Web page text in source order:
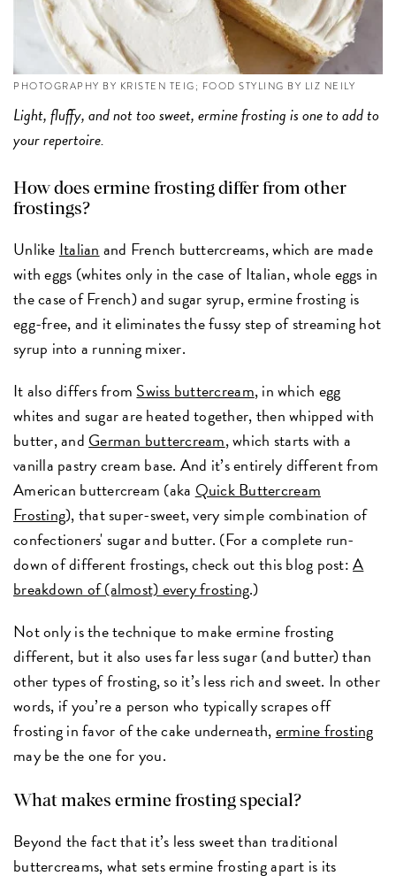
PHOTOGRAPHY BY KRISTEN TEIG; FOOD STYLING BY LIZ NEILY
Light, fluffy, and not too sweet, ermine frosting is one to add to
your repertoire.
How does ermine frosting differ from other
frostings?
Unlike Italian and French buttercreams, which are made
with eggs (whites only in the case of Italian, whole eggs in
the case of French) and sugar syrup, ermine frosting is
egg-free, and it eliminates the fussy step of streaming hot
syrup into a running mixer.
It also differs from Swiss buttercream, in which egg
whites and sugar are heated together, then whipped with
butter, and German buttercream, which starts with a
vanilla pastry cream base. And it’s entirely different from
American buttercream (aka Quick Buttercream
Frosting), that super-sweet, very simple combination of
confectioners' sugar and butter. (For a complete run-
down of different frostings, check out this blog post:A
breakdown of (almost) every frosting.)
Not only is the technique to make ermine frosting
different, but it also uses far less sugar (and butter) than
other types of frosting, so it’s less rich and sweet. In other
words, if you’re a person who typically scrapes off
frosting in favor of the cake underneath,ermine frosting
may be the one for you.
What makes ermine frosting special?
Beyond the fact that it’s less sweet than traditional
buttercreams, what sets ermine frosting apart is its